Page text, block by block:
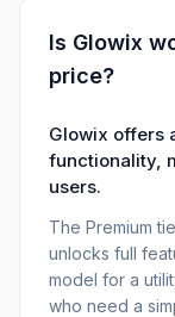
Is Glowix
price?
Glowix offers
functionality,
users.
The Premium
unlocks full
model for a
who need a